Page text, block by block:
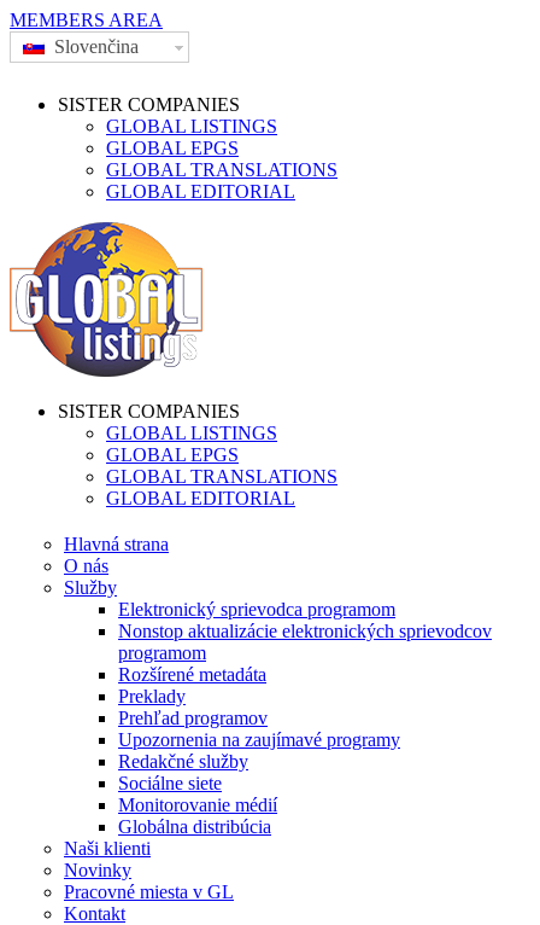
MEMBERS AREA
Slovenčina
SISTER COMPANIES
GLOBAL LISTINGS
GLOBAL EPGS
GLOBAL TRANSLATIONS
GLOBAL EDITORIAL
SISTER COMPANIES
GLOBAL LISTINGS
GLOBAL EPGS
GLOBAL TRANSLATIONS
GLOBAL EDITORIAL
Hlavná strana
O nás
Služby
Elektronický sprievodca programom
Nonstop aktualizácie elektronických sprievodcov
programom
Rozšírené metadáta
Preklady
Prehľad programov
Upozornenia na zaujímavé programy
Redakčné služby
Sociálne siete
Monitorovanie médií
Globálna distribúcia
Naši klienti
Novinky
Pracovné miesta v GL
Kontakt